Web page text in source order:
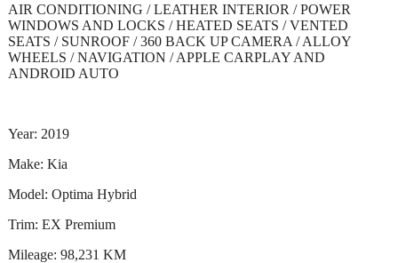
AIR CONDITIONING / LEATHER INTERIOR / POWER
WINDOWS AND LOCKS / HEATED SEATS / VENTED
SEATS / SUNROOF / 360 BACK UP CAMERA / ALLOY
WHEELS / NAVIGATION / APPLE CARPLAY AND
ANDROID AUTO
Year: 2019
Make: Kia
Model: Optima Hybrid
Trim: EX Premium
Mileage: 98,231 KM